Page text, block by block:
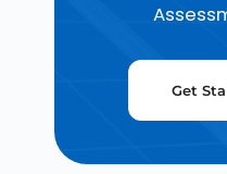
Get